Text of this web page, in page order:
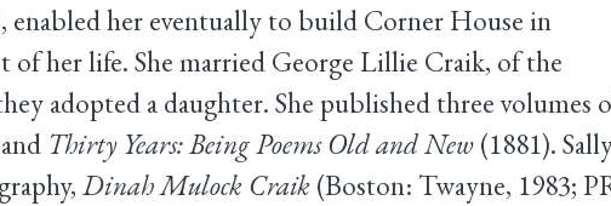
enabled her eventually to build Corner House in
of her life. She married George Lillie Craik, of the
adopted a daughter. She published three volumes
Thirty Years: Being Poems Old and New (1881).
Dinah Mulock Craik (Boston: Twayne, 1983;